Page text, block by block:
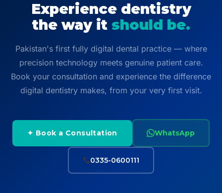
Experience dentistry
the way it should be.
Pakistan's first fully digital dental practice — where
precision technology meets genuine patient care.
Book your consultation and experience the difference
digital dentistry makes, from your very first visit.
✦ Book a Consultation WhatsApp
0335-0600111